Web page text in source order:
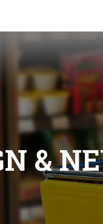
&